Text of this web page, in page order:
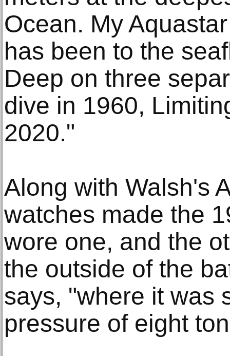
Ocean. My
has been to the
Deep on three
dive in 1960,
2020."
Along with Walsh's
watches made the
wore one, and the
the outside of the
says, "where it was
pressure of eight